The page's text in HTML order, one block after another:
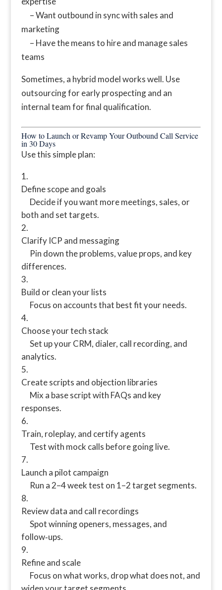
– Want outbound in sync with sales and
marketing
– Have the means to hire and manage sales
teams
Sometimes, a hybrid model works well. Use
outsourcing for early prospecting and an
internal team for final qualification.
How to Launch or Revamp Your Outbound Call Service
in 30 Days
Use this simple plan:
Define scope and goals
Decide if you want more meetings, sales, or
both and set targets.
Clarify ICP and messaging
Pin down the problems, value props, and key
differences.
Build or clean your lists
Focus on accounts that best fit your needs.
Choose your tech stack
Set up your CRM, dialer, call recording, and
analytics.
Create scripts and objection libraries
Mix a base script with FAQs and key
responses.
Train, roleplay, and certify agents
Test with mock calls before going live.
Launch a pilot campaign
Run a 2–4 week test on 1–2 target segments.
Review data and call recordings
Spot winning openers, messages, and
follow‑ups.
Refine and scale
Focus on what works, drop what does not, and